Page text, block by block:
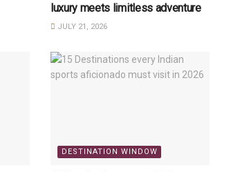
luxury meets limitless adventure
JULY 21, 2026
DESTINATION WINDOW